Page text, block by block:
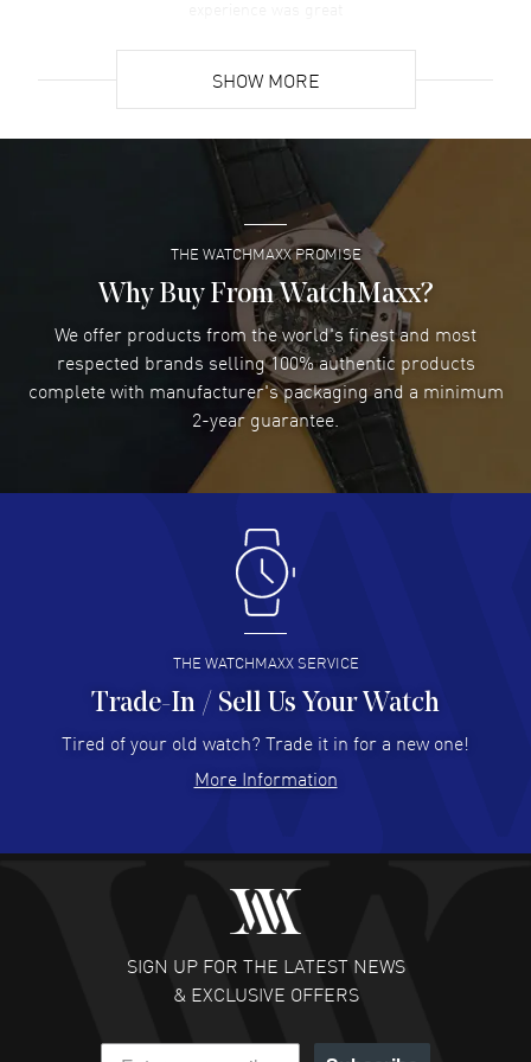
Super easy- great website!
READ MORE
Lee applebaum- 03 Aug 2026
I was very impressed and got the watch I wanted at an
excellent price!
READ MORE
Damon Lichtenberger- 02 Aug 2026
Great pricing, great experience.
Antonio Suarez- 02 Aug 2026
I like the myriad payment options. This is the fourth time
I buy from watchmaxx.
READ MORE
Hector Caro - 31 Jul 2026
Super easy, super fast check out, and no waiting list.
READ MORE
Fabulous experience ! easy to navigate and great
customer support. Beautiful watch selections, great
READ MORE
SHOW MORE
THE WATCHMAXX PROMISE
Why Buy From WatchMaxx?
We offer products from the world's finest and most
respected brands selling 100% authentic products
complete with manufacturer's packaging and a minimum
2-year guarantee.
THE WATCHMAXX SERVICE
Trade-In / Sell Us Your Watch
Tired of your old watch? Trade it in for a new one!
More Information
SIGN UP FOR THE LATEST NEWS
& EXCLUSIVE OFFERS